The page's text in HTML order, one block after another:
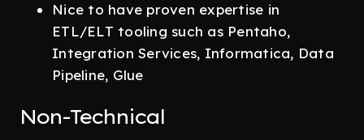
Nice to have proven expertise in
ETL/ELT tooling such as Pentaho,
Integration Services, Informatica, Data
Pipeline, Glue
Non-Technical